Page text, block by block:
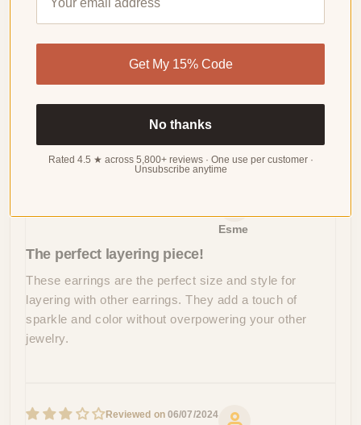
Sort by
Esme
The perfect layering piece!
These earrings are the perfect size and style for
layering with other earrings. They add a touch of
sparkle and color without overpowering your other
jewelry.
06/07/2024
Get My 15% Code
No thanks
Rated 4.5 ★ across 5,800+ reviews · One use per customer ·
Unsubscribe anytime